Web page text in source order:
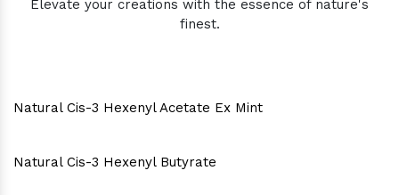
Elevate your creations with the essence of nature's
finest.
Natural Cis-3 Hexenyl Acetate Ex Mint
Natural Cis-3 Hexenyl Butyrate